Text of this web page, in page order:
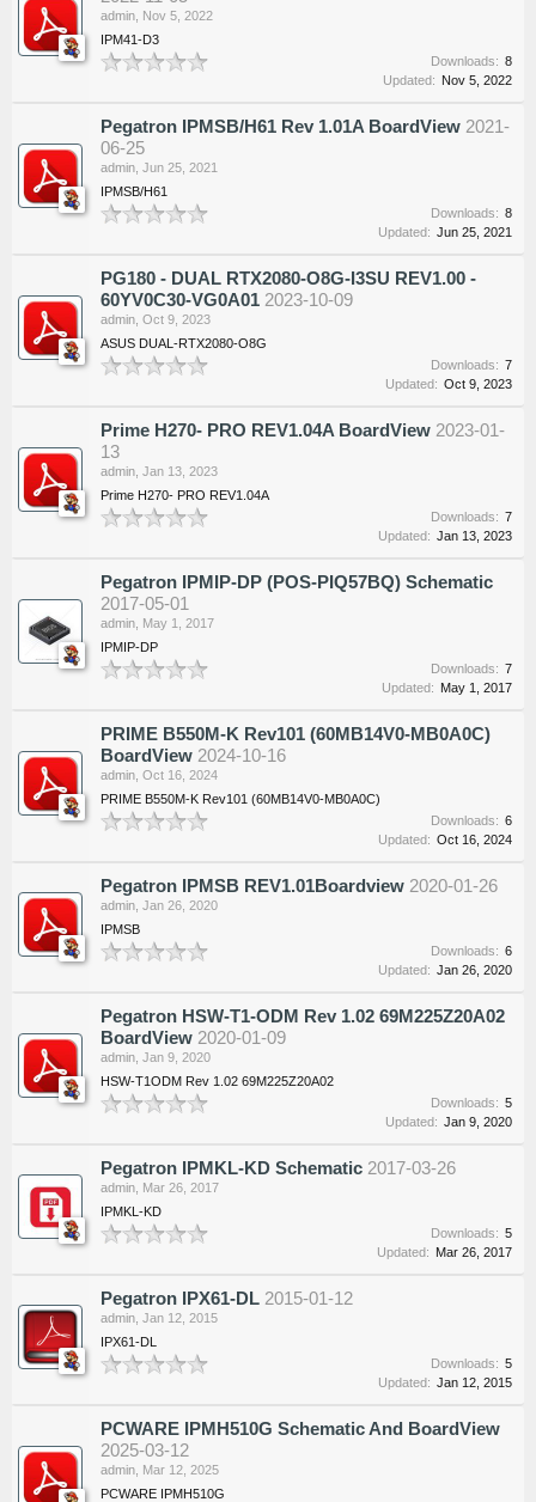
admin Nov 5, 2022
IPM41-D3
Downloads: 8
Updated: Nov 5, 2022
Pegatron IPMSB/H61 Rev 1.01A BoardView 2021-
06-25
admin Jun 25, 2021
IPMSB/H61
Downloads: 8
Updated: Jun 25, 2021
PG180 - DUAL RTX2080-O8G-I3SU REV1.00 -
60YV0C30-VG0A01 2023-10-09
admin Oct 9, 2023
ASUS DUAL-RTX2080-O8G
Downloads: 7
Updated: Oct 9, 2023
Prime H270- PRO REV1.04A BoardView 2023-01-
13
admin Jan 13, 2023
Prime H270- PRO REV1.04A
Downloads: 7
Updated: Jan 13, 2023
Pegatron IPMIP-DP (POS-PIQ57BQ) Schematic
2017-05-01
admin May 1, 2017
IPMIP-DP
Downloads: 7
Updated: May 1, 2017
PRIME B550M-K Rev101 (60MB14V0-MB0A0C)
BoardView 2024-10-16
admin Oct 16, 2024
PRIME B550M-K Rev101 (60MB14V0-MB0A0C)
Downloads: 6
Updated: Oct 16, 2024
Pegatron IPMSB REV1.01Boardview 2020-01-26
admin Jan 26, 2020
IPMSB
Downloads: 6
Updated: Jan 26, 2020
Pegatron HSW-T1-ODM Rev 1.02 69M225Z20A02
BoardView 2020-01-09
admin Jan 9, 2020
HSW-T1ODM Rev 1.02 69M225Z20A02
Downloads: 5
Updated: Jan 9, 2020
Pegatron IPMKL-KD Schematic 2017-03-26
admin Mar 26, 2017
IPMKL-KD
Downloads: 5
Updated: Mar 26, 2017
Pegatron IPX61-DL 2015-01-12
admin Jan 12, 2015
IPX61-DL
Downloads: 5
Updated: Jan 12, 2015
PCWARE IPMH510G Schematic And BoardView
2025-03-12
admin Mar 12, 2025
PCWARE IPMH510G